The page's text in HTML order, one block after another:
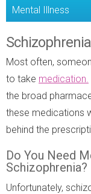
Mental Illness
Most often,
to take medication.
the broad
these medications
behind the
Do You Need
Schizophrenia?
Unfortunately,